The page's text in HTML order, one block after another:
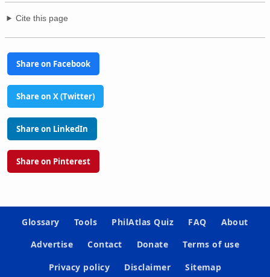
Cite this page
Share on Facebook
Share on X (Twitter)
Share on LinkedIn
Share on Pinterest
Glossary Tools PhilAtlas Quiz FAQ
About
Advertise
Contact Donate
Terms of use
Privacy policy
Disclaimer Sitemap